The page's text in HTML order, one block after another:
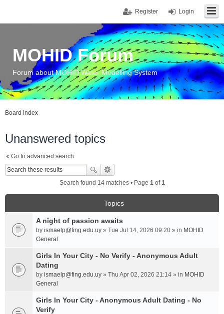
Login
Register
MOHID Forum
Forum about MOHID Water Modelling System
Board index
Unanswered topics
Go to advanced search
Search found 14 matches • Page 1of1
Topics
A night of passion awaits
by ismaelp@fing.edu.uy » Tue Jul 14, 2026 09:20 » in MOHID
General
Girls In Your City - No Verify - Anonymous Adult
Dating
by ismaelp@fing.edu.uy » Thu Apr 02, 2026 21:14 » in MOHID
General
Girls In Your City - Anonymous Adult Dating - No
Verify